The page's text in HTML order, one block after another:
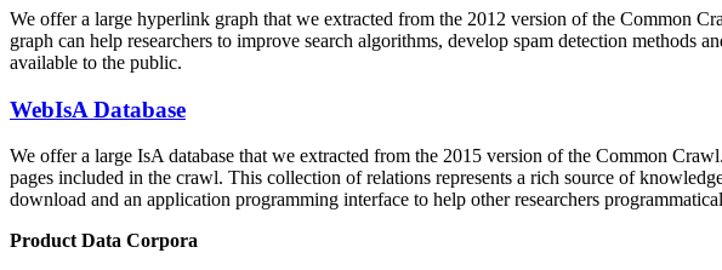
We offer a large hyperlink graph that we extracted from the 2012 version of the Common
graph can help researchers to improve search algorithms, develop spam detection
available to the public.
WebIsA Database
We offer a large IsA database that we extracted from the 2015 version of the Common
pages included in the crawl. This collection of relations represents a rich source of
download and an application programming interface to help other researchers
Product Data Corpora